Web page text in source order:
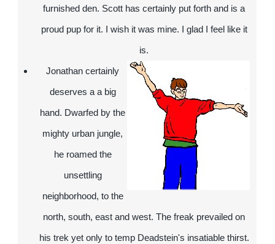
furnished den. Scott has certainly put forth and is a
proud pup for it. I wish it was mine. I glad I feel like it
is.
Jonathancertainly
deserves a a big
hand. Dwarfed by the
mighty urban jungle,
he roamed the
unsettling
neighborhood, to the
north, south, east and west. The freak prevailed on
his trek yet only to temp Deadstein's insatiable thirst.